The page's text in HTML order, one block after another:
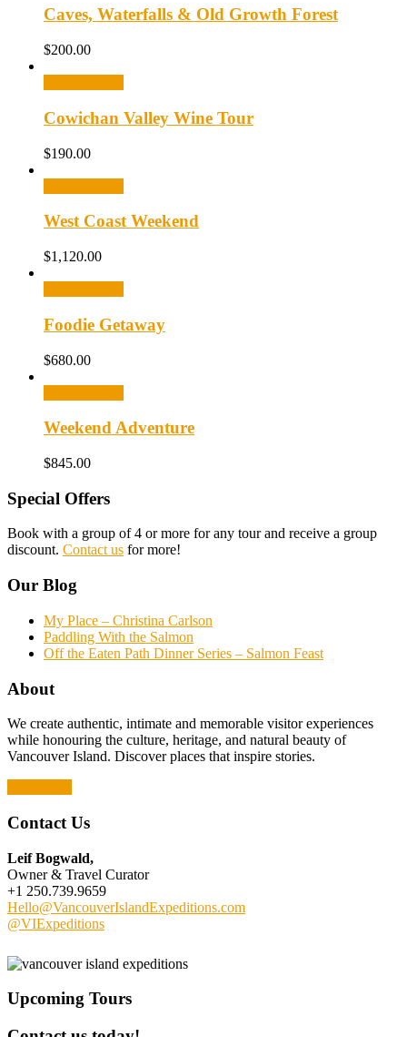
Caves, Waterfalls & Old Growth Forest
$200.00
Cowichan Valley Wine Tour
$190.00
West Coast Weekend
$1,120.00
Foodie Getaway
$680.00
Weekend Adventure
$845.00
Special Offers
Book with a group of 4 or more for any tour and receive a group
discount. Contact us for more!
Our Blog
My Place – Christina Carlson
Paddling With the Salmon
Off the Eaten Path Dinner Series – Salmon Feast
About
We create authentic, intimate and memorable visitor experiences
while honouring the culture, heritage, and natural beauty of
Vancouver Island. Discover places that inspire stories.
Contact Us
Leif Bogwald,
Owner & Travel Curator
+1 250.739.9659
Hello@VancouverIslandExpeditions.com
@VIExpeditions
Upcoming Tours